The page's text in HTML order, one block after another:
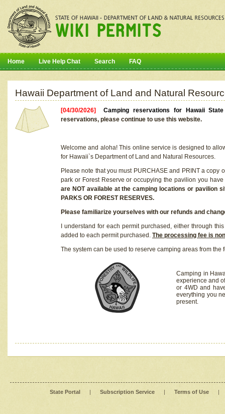
Home Live Help Chat Search FAQ
Hawaii Department of Land and Natural
[04/30/2026]Camping reservations for Hawaii
reservations, please continue to use this website.
Welcome and aloha! This online service is designed to
for Hawaii`s Department of Land and Natural Resources.
Please note that you must PURCHASE and PRINT a
park or Forest Reserve or occupying the pavilion you
are NOT available at the camping locations or pavilion
PARKS OR FOREST RESERVES.
Please familiarize yourselves with our refunds and
I understand for each permit purchased, either through
added to each permit purchased. The processing fee is
The system can be used to reserve camping areas from the
Camping in
experience and
or 4WD and
everything you
present.
State Portal | Subscription Service | Terms of Use |